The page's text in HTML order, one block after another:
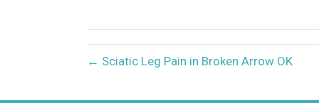
← Sciatic Leg Pain in Broken Arrow OK